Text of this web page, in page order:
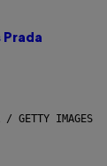
Prada
/ GETTY IMAGES